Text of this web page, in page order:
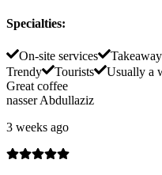
Specialties:
On-site services Takeaway
Trendy
Tourists Usually a
Great coffee
nasser Abdullaziz
3 weeks ago